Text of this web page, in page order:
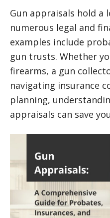
Gun appraisals hold a
numerous legal and
examples include
gun trusts. Whether
firearms, a gun
navigating insurance
planning,
appraisals can save